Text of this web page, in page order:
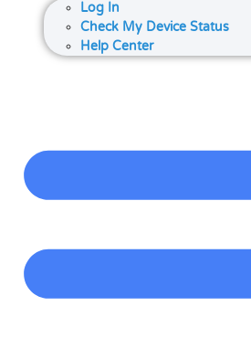
Log In
Check My Device Status
Help Center